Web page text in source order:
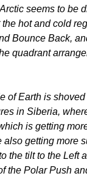
seems to be
hot and cold
Bounce Back,
quadrant
of Earth is
in Siberia,
is getting
getting more
the tilt to the Left
the Polar Push